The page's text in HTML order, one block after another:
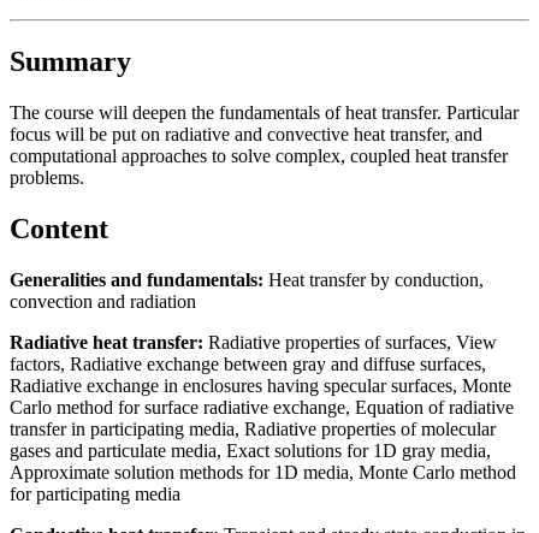
Summary
The course will deepen the fundamentals of heat transfer. Particular
focus will be put on radiative and convective heat transfer, and
computational approaches to solve complex, coupled heat transfer
problems.
Content
Generalities and fundamentals: Heat transfer by conduction,
convection and radiation
Radiative heat transfer: Radiative properties of surfaces, View
factors, Radiative exchange between gray and diffuse surfaces,
Radiative exchange in enclosures having specular surfaces, Monte
Carlo method for surface radiative exchange, Equation of radiative
transfer in participating media, Radiative properties of molecular
gases and particulate media, Exact solutions for 1D gray media,
Approximate solution methods for 1D media, Monte Carlo method
for participating media